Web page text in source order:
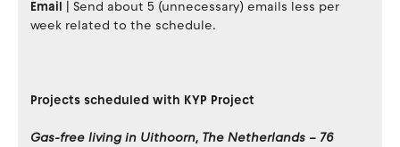
Email
| Send about 5 (unnecessary) emails less per
week related to the schedule.
Projects scheduled with KYP Project
Gas-free living in Uithoorn, The Netherlands – 76